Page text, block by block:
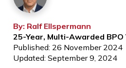
By: Ralf Ellspermann
25-Year, Multi-Awarded
Published: 26 November 2024
Updated: September 9, 2024